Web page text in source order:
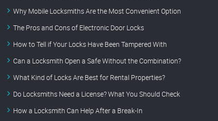
Why Mobile Locksmiths Are the Most Convenient Option
The Pros and Cons of Electronic Door Locks
How to Tell if Your Locks Have Been Tampered With
Can a Locksmith Open a Safe Without the Combination?
What Kind of Locks Are Best for Rental Properties?
Do Locksmiths Need a License? What You Should Check
How a Locksmith Can Help After a Break-In